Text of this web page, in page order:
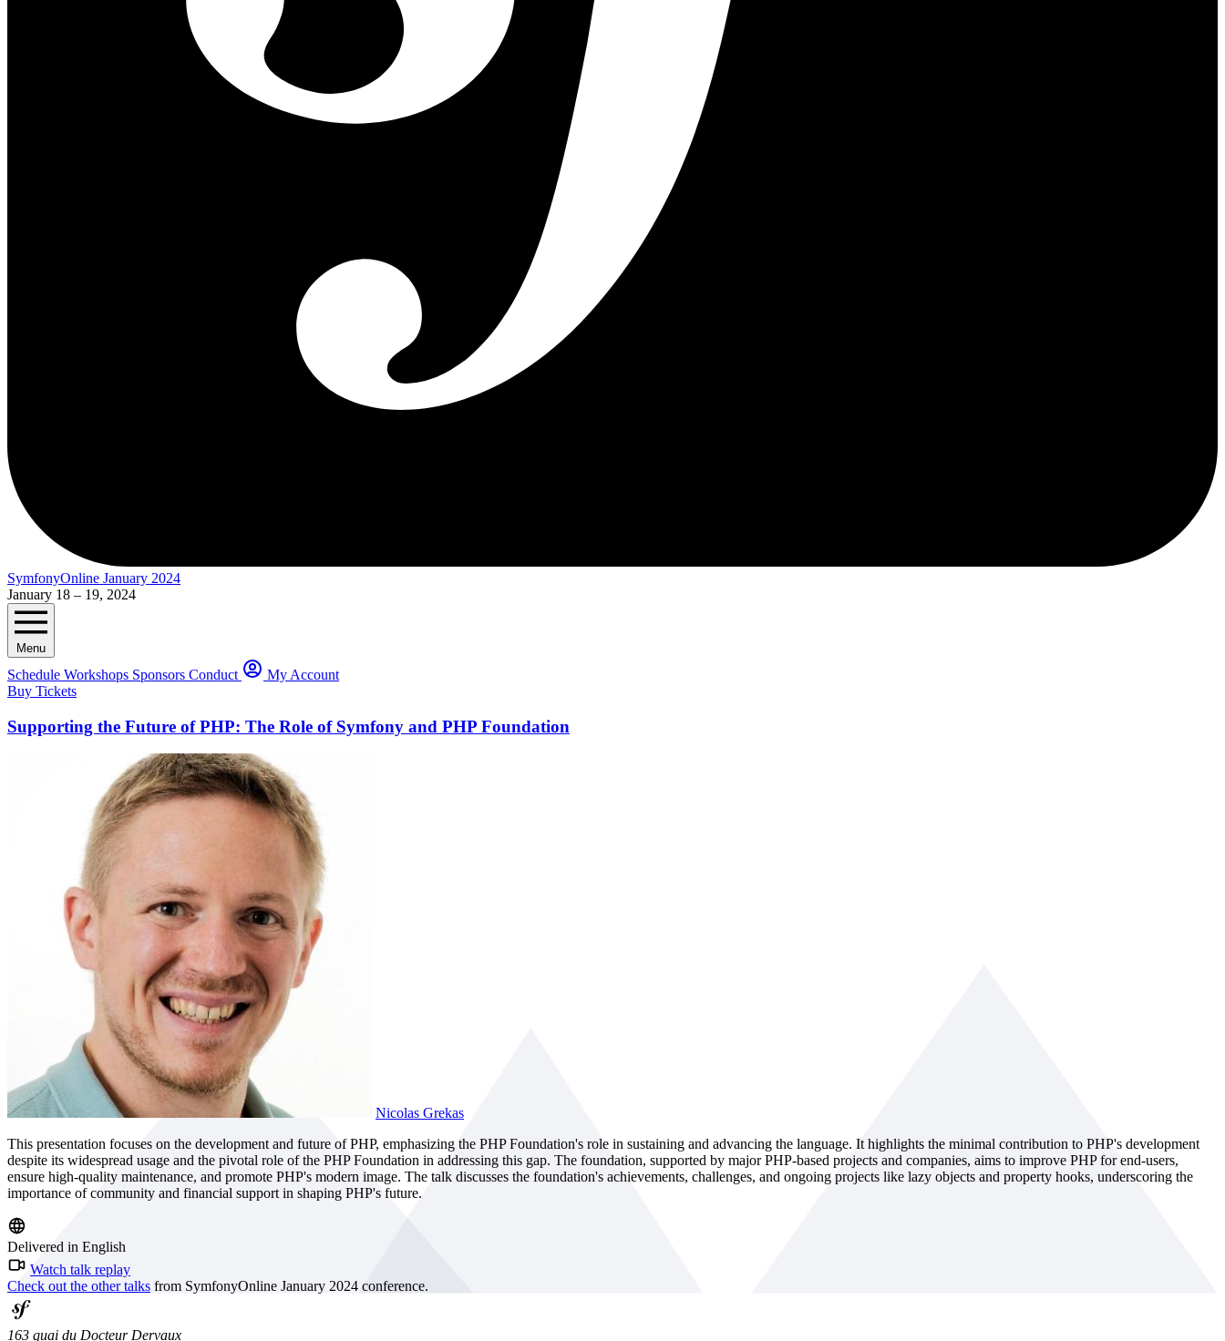
SymfonyOnline January 2024
January 18 – 19, 2024
Menu
Schedule Workshops Sponsors Conduct
My Account
Buy Tickets
Supporting the Future of PHP: The Role of Symfony and PHP Foundation
Nicolas Grekas
This presentation focuses on the development and future of PHP, emphasizing the PHP Foundation's role in sustaining and advancing the language. It highlights the minimal contribution to PHP's development
despite its widespread usage and the pivotal role of the PHP Foundation in addressing this gap. The foundation, supported by major PHP-based projects and companies, aims to improve PHP for end-users,
ensure high-quality maintenance, and promote PHP's modern image. The talk discusses the foundation's achievements, challenges, and ongoing projects like lazy objects and property hooks, underscoring the
importance of community and financial support in shaping PHP's future.
Delivered in English
Watch talk replay
Check out the other talks from SymfonyOnline January 2024 conference.
163 quai du Docteur Dervaux